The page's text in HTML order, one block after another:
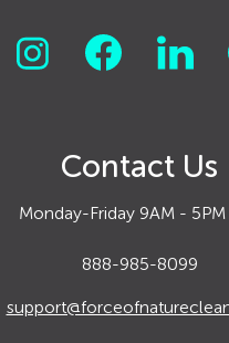
Contact Us
Monday-Friday 9AM - 5PM
888-985-8099